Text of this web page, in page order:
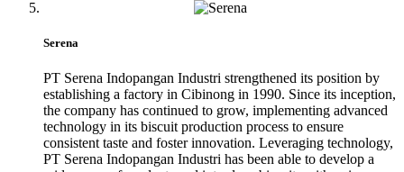
Serena
PT Serena Indopangan Industri strengthened its position by
establishing a factory in Cibinong in 1990. Since its inception,
the company has continued to grow, implementing advanced
technology in its biscuit production process to ensure
consistent taste and foster innovation. Leveraging technology,
PT Serena Indopangan Industri has been able to develop a